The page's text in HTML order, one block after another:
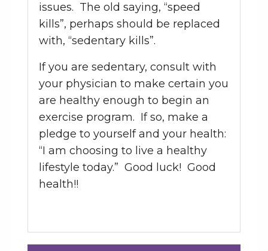
issues. The old saying, “speed
kills”, perhaps should be replaced
with, “sedentary kills”.
If you are sedentary, consult with
your physician to make certain you
are healthy enough to begin an
exercise program. If so, make a
pledge to yourself and your health:
“I am choosing to live a healthy
lifestyle today.” Good luck! Good
health!!